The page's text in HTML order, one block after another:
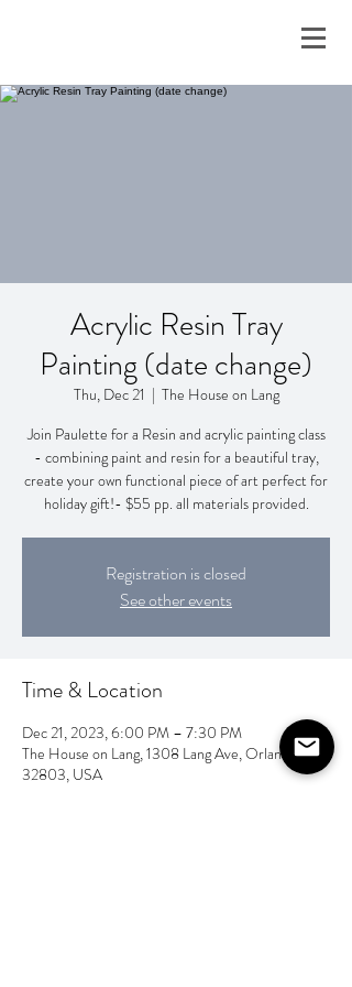
Acrylic Resin Tray
Painting (date change)
Thu, Dec 21
  |
The House on Lang
Join Paulette for a Resin and acrylic painting class
- combining paint and resin for a beautiful tray,
create your own functional piece of art perfect for
holiday gift!- $55 pp. all materials provided.
Registration is closed
See other events
Time & Location
Dec 21, 2023, 6:00 PM – 7:30 PM
The House on Lang, 1308 Lang Ave, Orlando, FL
32803, USA